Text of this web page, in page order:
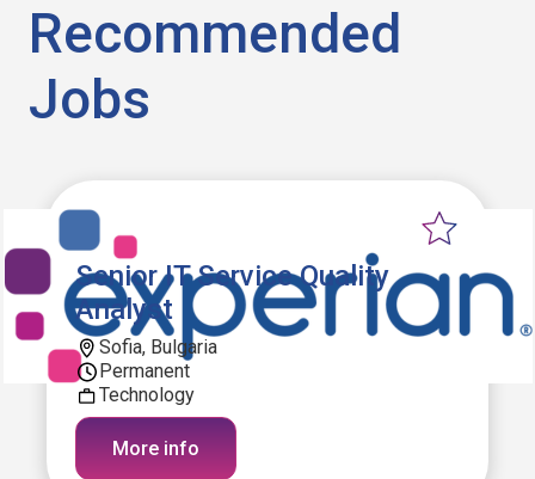
Recommended
Jobs
Senior IT Service Quality
Analyst
Sofia, Bulgaria
Permanent
Technology
More info